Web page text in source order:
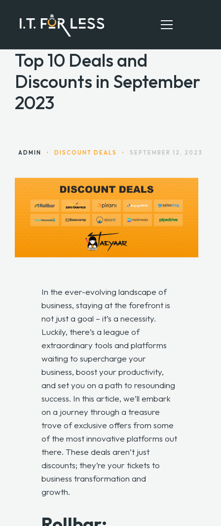
HOME
Top 10 Deals and
Discounts in September
2023
ADMIN • DISCOUNT DEALS • SEPTEMBER 12, 2023
In the ever-evolving landscape of
business, staying at the forefront is
not just a goal – it’s a necessity.
Luckily, there’s a league of
extraordinary tools and platforms
waiting to supercharge your
business, boost your productivity,
and set you on a path to resounding
success. In this article, we’ll embark
on a journey through a treasure
trove of exclusive offers from some
of the most innovative platforms out
there. These deals aren’t just
discounts; they’re your tickets to
business transformation and
growth.